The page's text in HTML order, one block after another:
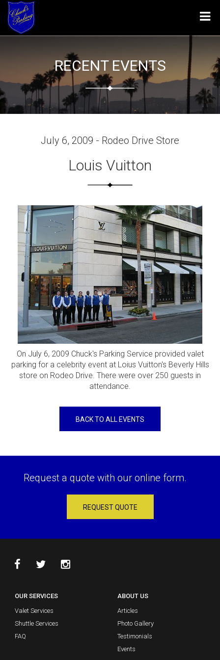
RECENT EVENTS
July 6, 2009 - Rodeo Drive Store
Louis Vuitton
On July 6, 2009 Chuck's Parking Service provided valet
parking for a celebrity event at Loius Vuitton's Beverly Hills
store on Rodeo Drive. There were over 250 guests in
attendance.
BACK TO ALL EVENTS
Request a quote with our online form.
REQUEST QUOTE
OUR SERVICES
Valet Services
Shuttle Services
FAQ
ABOUT US
Articles
Photo Gallery
Testimonials
Events